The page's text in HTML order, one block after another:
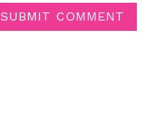
SUBMIT COMMENT